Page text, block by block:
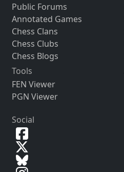
Public Forums
Annotated Games
Chess Clans
Chess Clubs
Chess Blogs
Tools
FEN Viewer
PGN Viewer
Social